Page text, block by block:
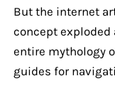
But the internet
concept
entire mythology
guides for